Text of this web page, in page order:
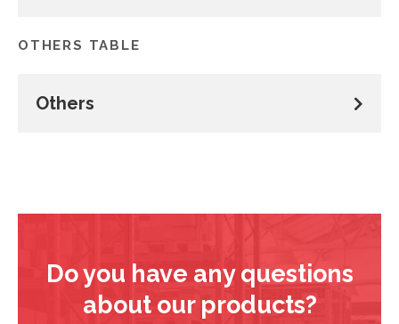
OTHERS TABLE
Others
Do you have any questions
about our products?